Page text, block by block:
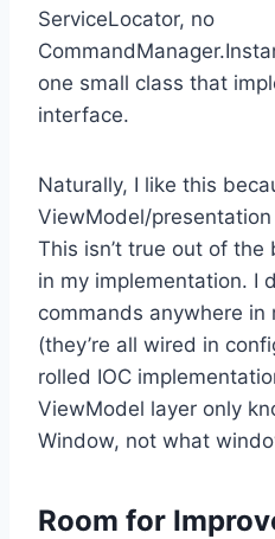
ServiceLocator, no
one small class that
interface.
Naturally, I like this
ViewModel/
This isn’t true out of
in my implementation. I
commands anywhere in
(they’re all wired in
rolled IOC
ViewModel layer only
Window, not what
Room for